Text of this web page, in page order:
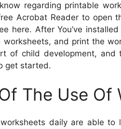
regarding printable
Acrobat Reader to open
here. After You’ve
worksheets, and print the
of child development,
get started.
The Use Of
daily are able